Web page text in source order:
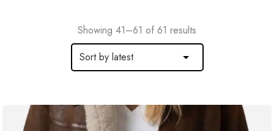
Showing 41–61 of 61 results